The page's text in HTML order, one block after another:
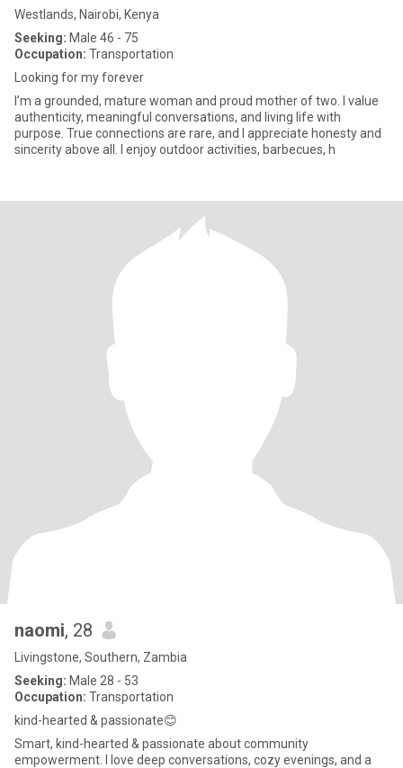
Westlands, Nairobi, Kenya
Seeking: Male 46 - 75
Occupation: Transportation
Looking for my forever
I’m a grounded, mature woman and proud mother of two. I value
authenticity, meaningful conversations, and living life with
purpose. True connections are rare, and I appreciate honesty and
sincerity above all. I enjoy outdoor activities, barbecues, h
naomi, 28
Livingstone, Southern, Zambia
Seeking: Male 28 - 53
Occupation: Transportation
kind-hearted & passionate😊
Smart, kind-hearted & passionate about community
empowerment. I love deep conversations, cozy evenings, and a